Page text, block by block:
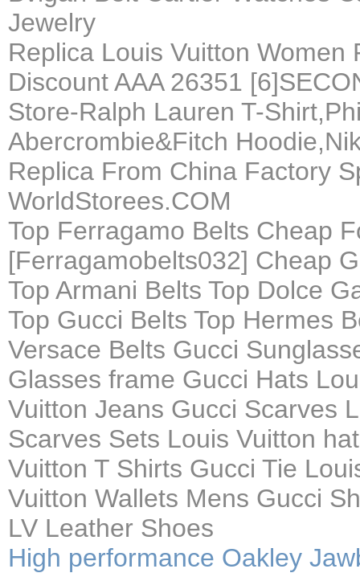
Jewelry
Replica Louis Vuitton
Discount AAA 26351
Store-Ralph Lauren T-
Abercrombie&Fitch
Replica From China Factory
WorldStorees.COM
Top Ferragamo Belts Cheap
[Ferragamobelts032] Cheap
Top Armani Belts Top Dolce
Top Gucci Belts Top Hermes
Versace Belts Gucci
Glasses frame Gucci Hats
Vuitton Jeans Gucci Scarves
Scarves Sets Louis Vuitton
Vuitton T Shirts Gucci Tie
Vuitton Wallets Mens Gucci
LV Leather Shoes
High performance Oakley